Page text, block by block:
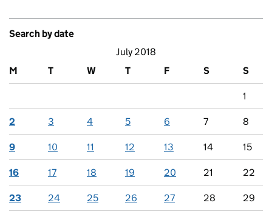
Search by date
July 2018
M
T W T F S S
1
2 3 4 5 6 7 8
9 10 11 12 13 14 15
16 17 18 19 20 21 22
23 24 25 26 27 28 29